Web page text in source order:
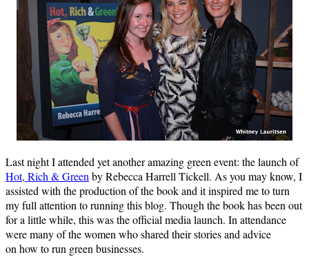
Last night I attended yet another amazing green event: the launch of
Hot, Rich & Greenby Rebecca Harrell Tickell. As you may know, I
assisted with the production of the book and it inspired me to turn
my full attention to running this blog. Though the book has been out
for a little while, this was the official media launch. In attendance
were many of the women who shared their stories and advice
onhow to run green businesses.